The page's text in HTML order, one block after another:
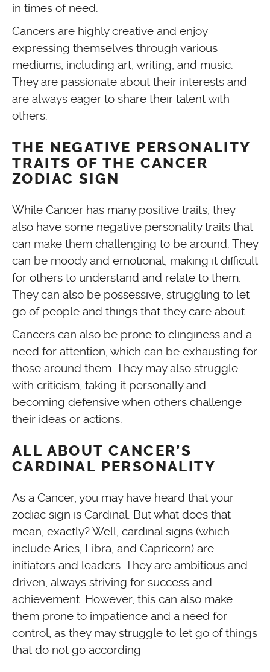
in times of need.
Cancers are highly creative and enjoy
expressing themselves through various
mediums, including art, writing, and music.
They are passionate about their interests and
are always eager to share their talent with
others.
THE NEGATIVE PERSONALITY
TRAITS OF THE CANCER
ZODIAC SIGN
While Cancer has many positive traits, they
also have some negative personality traits that
can make them challenging to be around. They
can be moody and emotional, making it difficult
for others to understand and relate to them.
They can also be possessive, struggling to let
go of people and things that they care about.
Cancers can also be prone to clinginess and a
need for attention, which can be exhausting for
those around them. They may also struggle
with criticism, taking it personally and
becoming defensive when others challenge
their ideas or actions.
ALL ABOUT CANCER’S
CARDINAL PERSONALITY
As a Cancer, you may have heard that your
zodiac sign is Cardinal. But what does that
mean, exactly? Well, cardinal signs (which
include Aries, Libra, and Capricorn) are
initiators and leaders. They are ambitious and
driven, always striving for success and
achievement. However, this can also make
them prone to impatience and a need for
control, as they may struggle to let go of things
that do not go according